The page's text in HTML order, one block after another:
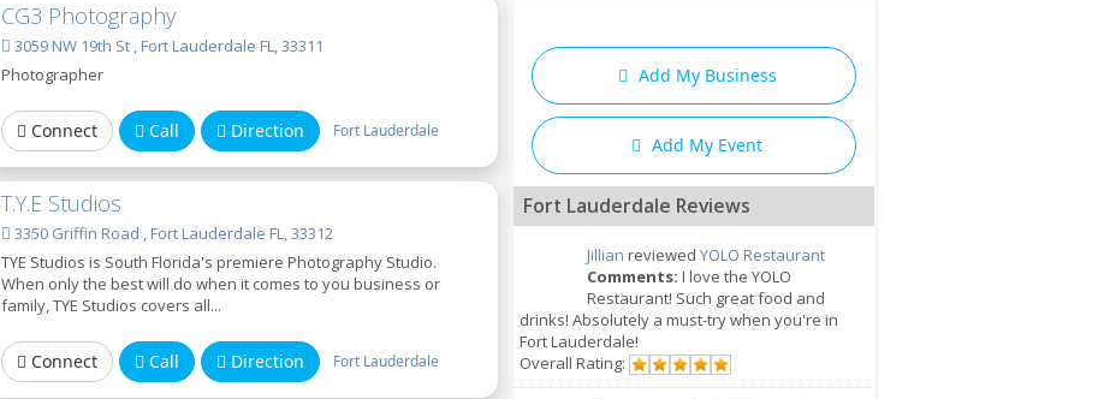
CG3 Photography
3059 NW 19th St , Fort Lauderdale FL, 33311
Photographer
Connect Call Direction Fort Lauderdale
T.Y.E Studios
3350 Griffin Road , Fort Lauderdale FL, 33312
TYE Studios is South Florida's premiere Photography Studio.
When only the best will do when it comes to you business or
family, TYE Studios covers all...
Connect Call Direction Fort Lauderdale
Add My Business
Add My Event
Fort Lauderdale Reviews
Jillian reviewed YOLO Restaurant
Comments: I love the YOLO
Restaurant! Such great food and
drinks! Absolutely a must-try when you're in
Fort Lauderdale!
Overall Rating: